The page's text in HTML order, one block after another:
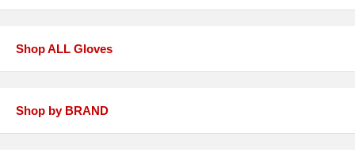
Shop ALL Gloves
Shop by BRAND